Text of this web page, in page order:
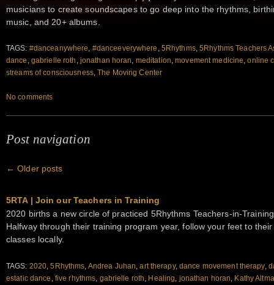
musicians to create soundscapes to go deep into the rhythms,
music, and 20+ albums.
TAGS: #danceanywhere, #danceeverywhere , 5Rhythms,5Rhythms Teachers
dance , gabrielle roth , jonathan horan, meditation,movement medicine,online
streams of consciousness,The Moving Center
No comments
Post navigation
← Older posts
5RTA | Join our Teachers in Training
2020 births a new circle of practiced 5Rhythms Teachers-in-
Halfway through their training program year, follow your feet to
classes locally.
TAGS: 2020 ,5Rhythms Andrea Juhan ,art therapy, dance movement therapy,
estatic dance five rhythms gabrielle roth Healing jonathan horan Kathy